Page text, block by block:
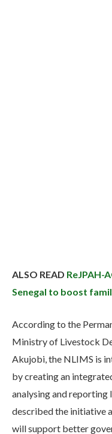
ALSO READ ReJPAH-
Senegal to boost
According to the
Ministry of Livestock
Akujobi, the NLIMS is
by creating an
analysing and reporting
described the initiative
will support better